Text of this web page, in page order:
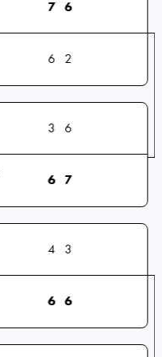
7 6
6 2
3 6
6 7
4 3
6 6